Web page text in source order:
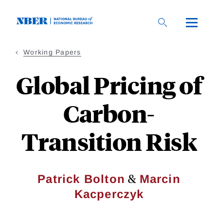
Working Papers
Global Pricing of
Carbon-
Transition Risk
Patrick Bolton & Marcin
Kacperczyk